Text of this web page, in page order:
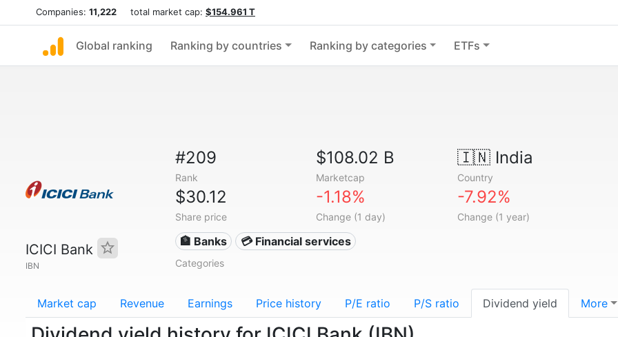
Companies: 11,222 total market cap: $154.961 T
Global ranking Ranking by countries Ranking by categories ETFs
ICICI Bank
IBN
#209
Rank
$108.02 B
Marketcap
🇮🇳India
Country
$30.12
Share price
-1.18%
Change (1 day)
-7.92%
Change (1 year)
🏦 Banks 💳 Financial services
Categories
Market cap Revenue Earnings Price history P/E ratio P/S ratio Dividend yield More